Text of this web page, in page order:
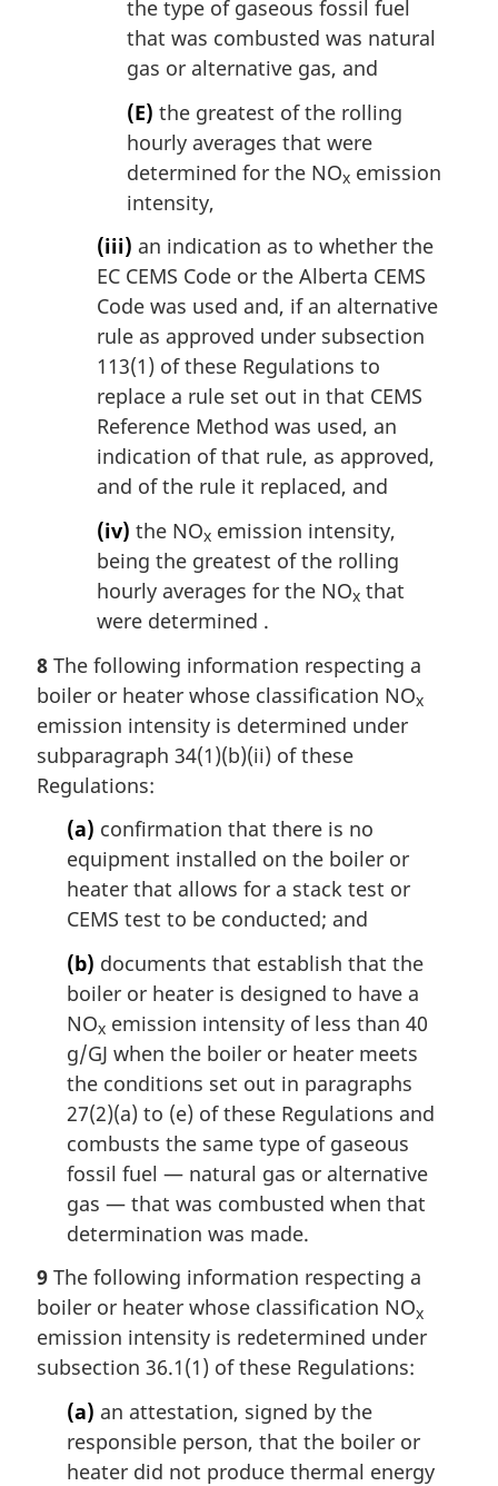
the type of gaseous fossil fuel
that was combusted was natural
gas or alternative gas, and
(E) the greatest of the rolling
hourly averages that were
determined for the NOx emission
intensity,
(iii) an indication as to whether the
EC CEMS Code or the Alberta CEMS
Code was used and, if an alternative
rule as approved under subsection
113(1) of these Regulations to
replace a rule set out in that CEMS
Reference Method was used, an
indication of that rule, as approved,
and of the rule it replaced, and
(iv) the NOx emission intensity,
being the greatest of the rolling
hourly averages for the NOx that
were determined .
8 The following information respecting a
boiler or heater whose classification NOx
emission intensity is determined under
subparagraph 34(1)(b)(ii) of these
Regulations:
(a) confirmation that there is no
equipment installed on the boiler or
heater that allows for a stack test or
CEMS test to be conducted; and
(b) documents that establish that the
boiler or heater is designed to have a
NOx emission intensity of less than 40
g/GJ when the boiler or heater meets
the conditions set out in paragraphs
27(2)(a) to (e) of these Regulations and
combusts the same type of gaseous
fossil fuel — natural gas or alternative
gas — that was combusted when that
determination was made.
9 The following information respecting a
boiler or heater whose classification NOx
emission intensity is redetermined under
subsection 36.1(1) of these Regulations:
(a) an attestation, signed by the
responsible person, that the boiler or
heater did not produce thermal energy